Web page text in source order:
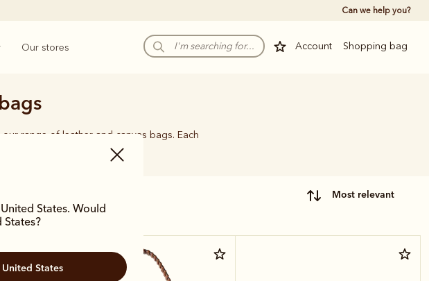
Can we help you?
Account Shopping bag
Our stores
States. Would
States?
States
range of leather and canvas bags. Each
with the R.M.Williams name.
most relevant